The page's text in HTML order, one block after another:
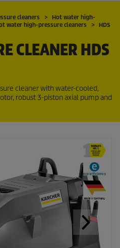
cleaners
Hot water high-
water high-pressure cleaners
HDS
CLEANER HDS
cleaner with water-cooled,
robust 3-piston axial pump and